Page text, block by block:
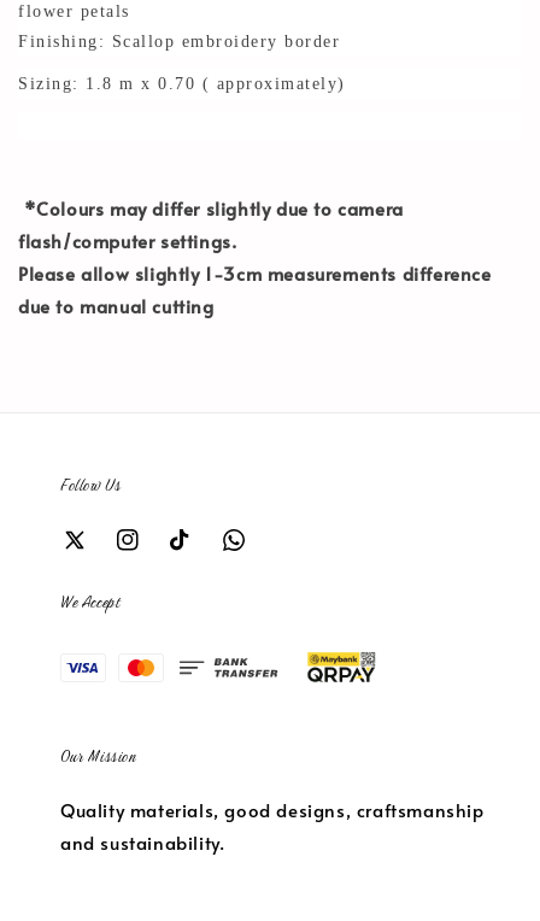
flower petals
Finishing: Scallop embroidery border
Sizing: 1.8 m x 0.70 ( approximately)
*Colours may differ slightly due to camera
flash/computer settings.
Please allow slightly 1-3cm measurements difference
due to manual cutting
Follow Us
We Accept
Our Mission
Quality materials, good designs, craftsmanship
and sustainability.